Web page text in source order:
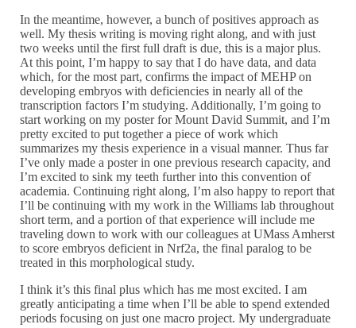
In the meantime, however, a bunch of positives approach as
well. My thesis writing is moving right along, and with just
two weeks until the first full draft is due, this is a major plus.
At this point, I’m happy to say that I do have data, and data
which, for the most part, confirms the impact of MEHP on
developing embryos with deficiencies in nearly all of the
transcription factors I’m studying. Additionally, I’m going to
start working on my poster for Mount David Summit, and I’m
pretty excited to put together a piece of work which
summarizes my thesis experience in a visual manner. Thus far
I’ve only made a poster in one previous research capacity, and
I’m excited to sink my teeth further into this convention of
academia. Continuing right along, I’m also happy to report that
I’ll be continuing with my work in the Williams lab throughout
short term, and a portion of that experience will include me
traveling down to work with our colleagues at UMass Amherst
to score embryos deficient in Nrf2a, the final paralog to be
treated in this morphological study.
I think it’s this final plus which has me most excited. I am
greatly anticipating a time when I’ll be able to spend extended
periods focusing on just one macro project. My undergraduate